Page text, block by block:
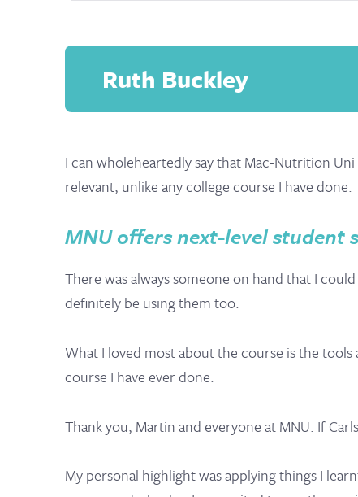
Ruth Buckley
I can wholeheartedly say that Mac-Nutrition
relevant, unlike any college course I have done.
MNU offers next-level student
There was always someone on hand that I
definitely be using them too.
What I loved most about the course is the
course I have ever done.
Thank you, Martin and everyone at MNU. If
My personal highlight was applying things I